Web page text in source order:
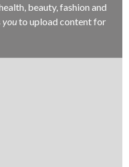
beauty, fashion and
youto upload content for